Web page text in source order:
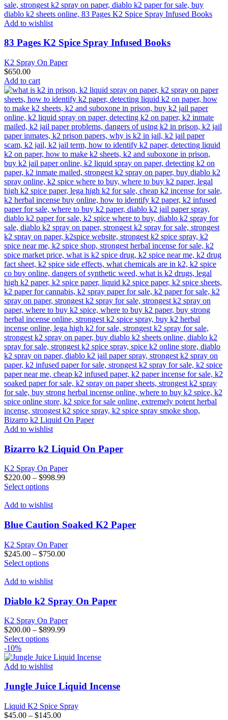
Add to wishlist
83 Pages K2 Spice Spray Infused Books
K2 Spray On Paper
$650.00
Add to cart
Add to wishlist
Bizarro k2 Liquid On Paper
K2 Spray On Paper
$220.00 – $998.99
Select optionsThis
has
variants.
options
may
be
chosen
on
the
product
page
Add to wishlist
Blue Caution Soaked K2 Paper
K2 Spray On Paper
$245.00 – $750.00
Select optionsThis
has
variants.
The
options
may
be
chosen
on
the
product
page
Add to wishlist
Diablo k2 Spray On Paper
K2 Spray On Paper
$200.00 – $899.99
Select optionsThis
has
multiple
The
options
may
be
-10%
Add to wishlist
Jungle Juice Liquid Incense
Liquid K2 Spice Spray
$45.00 – $145.00